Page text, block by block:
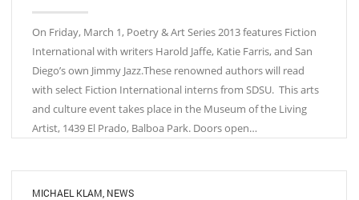
On Friday, March 1, Poetry & Art Series 2013 features Fiction
International with writers Harold Jaffe, Katie Farris, and San
Diego’s own Jimmy Jazz.These renowned authors will read
with select Fiction International interns from SDSU. This arts
and culture event takes place in the Museum of the Living
Artist, 1439 El Prado, Balboa Park. Doors open…
MICHAEL KLAM NEWS